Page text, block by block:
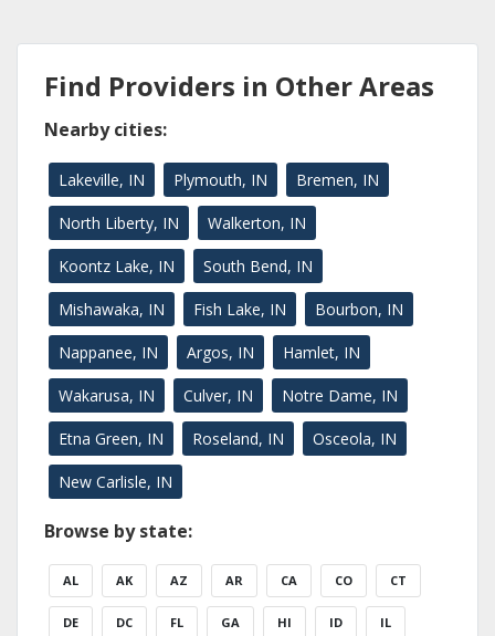
Find Providers in Other Areas
Nearby cities:
Lakeville, IN Plymouth, IN Bremen, IN
North Liberty, IN Walkerton, IN
Koontz Lake, IN South Bend, IN
Mishawaka, IN Fish Lake, IN Bourbon, IN
Nappanee, IN Argos, IN Hamlet, IN
Wakarusa, IN Culver, IN Notre Dame, IN
Etna Green, IN Roseland, IN Osceola, IN
New Carlisle, IN
Browse by state:
AL AK AZ AR CA CO CT
DE DC FL GA HI ID IL